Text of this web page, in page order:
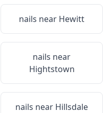
nails near Hewitt
nails near
Hightstown
nails near Hillsdale